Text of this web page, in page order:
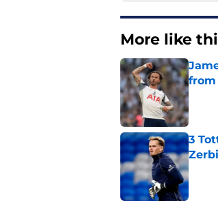
More like
from
3
Zerbi